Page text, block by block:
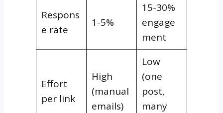
Respons
e rate
1-5%
15-30%
engage
ment
Effort
per link
High
(manual
emails)
Low
(one
post,
many